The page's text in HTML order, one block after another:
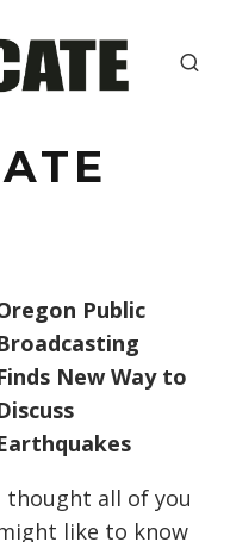
Public
New Way to
thought all of you
like to know